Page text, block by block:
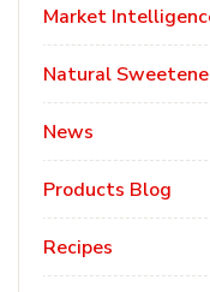
Market
Natural
News
Products Blog
Recipes